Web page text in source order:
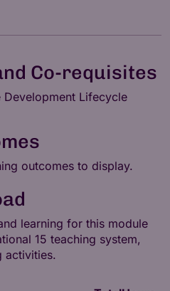
Co-requisites
Development Lifecycle
outcomes to display.
learning for this module
15 teaching system,
activities.